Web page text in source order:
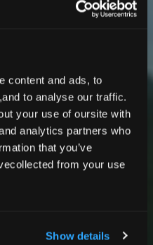
content and ads, to
to analyse our traffic.
your use of oursite with
analytics partners who
that you’ve
from your use
Show details
ESCAPE